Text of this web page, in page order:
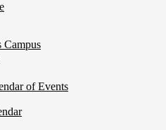
Campus
of Events